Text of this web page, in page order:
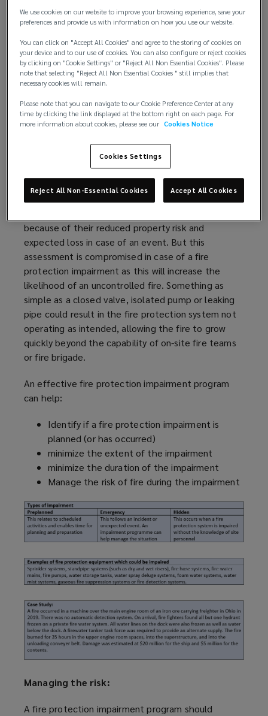
life. However, to be effective, fire protection
systems need to be:
Available (not impaired)
Reliable (maintained)
Adequate
Fire protection impairments continue to be one of
the most common reasons for sprinkler failure and
this risk needs to be addressed with a robust fire
protection impairmentprogram.
Understanding the risk:
Buildings with adequate sprinkler protection are
because of their reduced property risk and
expected loss in case of an event. But this
assessment is compromised in case of a fire
protection impairment as this will increase the
likelihood of an uncontrolled fire. Something as
simple as a closed valve, isolated pump or leaking
pipe could result in the fire protection system not
operating as intended, allowing the fire to grow
quickly beyond the capability of on-site fire teams
or fire brigade.
An effective fire protection impairmentprogram
can help:
Identify if a fire protection impairment is
planned (or has occurred)
minimize the extent of the impairment
minimize the duration of the impairment
Manage the risk of fire during the impairment
Managing the risk:
A fire protection impairmentprogram should
We use cookies on our website to improve your browsing experience, save your
preferences and provide us with information on how you use our website.
You can click on "Accept All Cookies" and agree to the storing of cookies on
your device and to our use of cookies. You can also configure or reject cookies
by clicking on "Cookie Settings" or "Reject All Non Essential Cookies". Please
note that selecting "Reject All Non Essential Cookies " still implies that
necessary cookies will remain.
Please note that you can navigate to our Cookie Preference Center at any
time by clicking the link displayed at the bottom right on each page. For
more information about cookies, please see our Cookies Notice
Cookies Settings
Reject All Non-Essential Cookies Accept All Cookies